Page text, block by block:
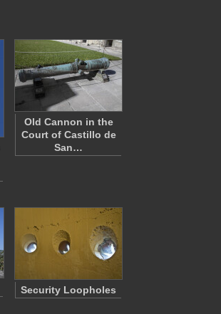
Old Cannon in the
Court of Castillo de
San…
Security Loopholes